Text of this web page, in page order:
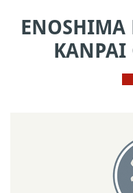
ENOSHIMA
KANPAI